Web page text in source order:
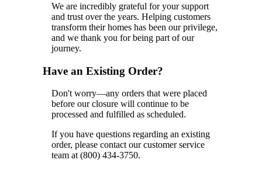
We are incredibly grateful for your support
and trust over the years. Helping customers
transform their homes has been our privilege,
and we thank you for being part of our
journey.
Have an Existing Order?
Don't worry—any orders that were placed
before our closure will continue to be
processed and fulfilled as scheduled.
If you have questions regarding an existing
order, please contact our customer service
team at (800) 434-3750.